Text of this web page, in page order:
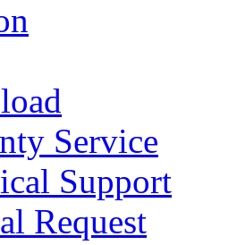
Service
Support
Request